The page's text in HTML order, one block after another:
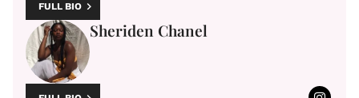
FULL BIO
Sheriden Chanel